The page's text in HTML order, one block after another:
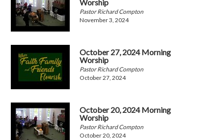
Worship
Pastor Richard Compton
November 3, 2024
October 27, 2024 Morning
Worship
Pastor Richard Compton
October 27, 2024
October 20, 2024 Morning
Worship
Pastor Richard Compton
October 20, 2024